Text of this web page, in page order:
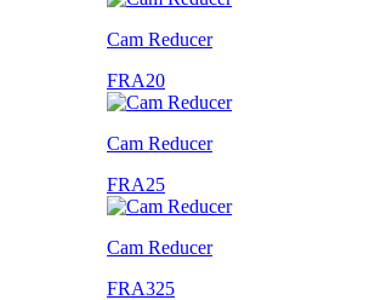
Cam Reducer
FRA20
Cam Reducer
FRA25
Cam Reducer
FRA325